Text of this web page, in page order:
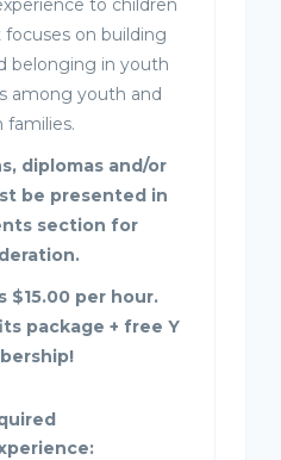
to children
on building
belonging in youth
among youth and
families.
diplomas and/or
be presented in
section for
$15.00 per hour.
package + free Y